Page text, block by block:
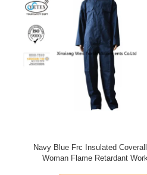
Oil Field 100 Fr Cotton
Reflective Tape Flame